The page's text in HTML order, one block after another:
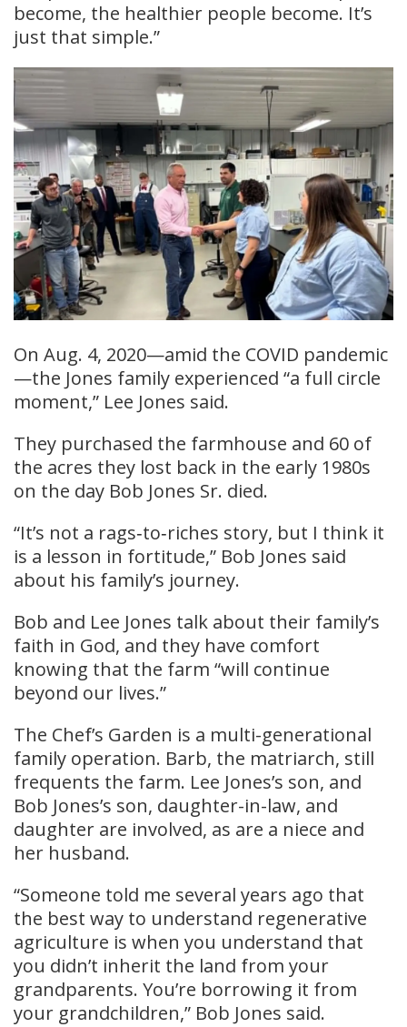
become, the healthier people become. It’s
just that simple.”
On Aug. 4, 2020—amid the COVID pandemic
—the Jones family experienced “a full circle
moment,” Lee Jones said.
They purchased the farmhouse and 60 of
the acres they lost back in the early 1980s
on the day Bob Jones Sr. died.
“It’s not a rags‑to‑riches story, but I think it
is a lesson in fortitude,” Bob Jones said
about his family’s journey.
Bob and Lee Jones talk about their family’s
faith in God, and they have comfort
knowing that the farm “will continue
beyond our lives.”
The Chef’s Garden is a multi-generational
family operation. Barb, the matriarch, still
frequents the farm. Lee Jones’s son, and
Bob Jones’s son, daughter-in-law, and
daughter are involved, as are a niece and
her husband.
“Someone told me several years ago that
the best way to understand regenerative
agriculture is when you understand that
you didn’t inherit the land from your
grandparents. You’re borrowing it from
your grandchildren,” Bob Jones said.